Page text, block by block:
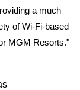
a much
of Wi-Fi-based
MGM Resorts."